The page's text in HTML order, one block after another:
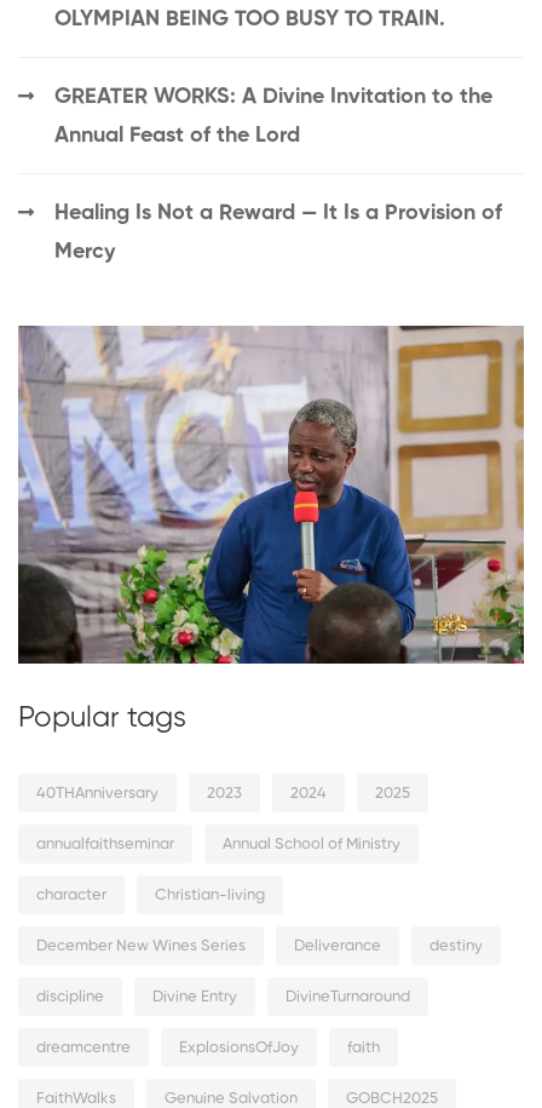
OLYMPIAN BEING TOO BUSY TO TRAIN.
GREATER WORKS: A Divine Invitation to the
Annual Feast of the Lord
Healing Is Not a Reward — It Is a Provision of
Mercy
Popular tags
40THAnniversary 2023 2024 2025
annualfaithseminar Annual School of Ministry
character Christian-living
December New Wines Series Deliverance destiny
discipline Divine Entry DivineTurnaround
dreamcentre ExplosionsOfJoy faith
FaithWalks Genuine Salvation GOBCH2025